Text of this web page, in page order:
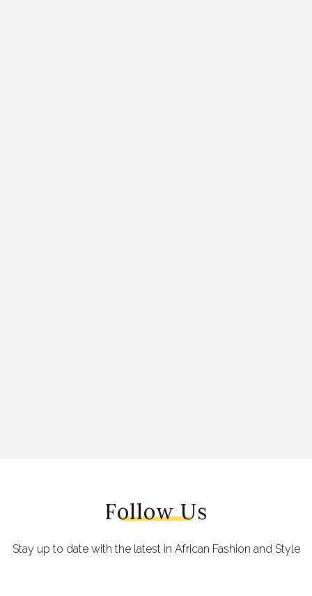
Follow Us
Stay up to date with the latest in African Fashion and Style